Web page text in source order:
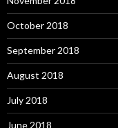
October 2018
September 2018
August 2018
July 2018
June 2018